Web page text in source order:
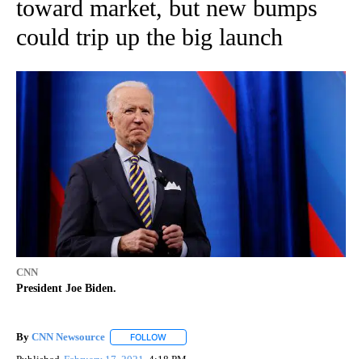
toward market, but new bumps
could trip up the big launch
CNN
President Joe Biden.
By CNN Newsource FOLLOW